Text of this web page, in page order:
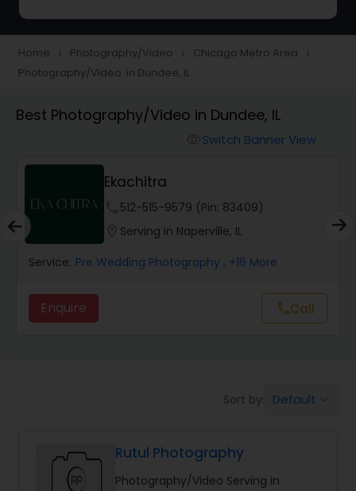
Portrait Photographers
Studio Photography
Product Photography
Maternity Photographers
Birthday Party Photographers
Event Photographers
Home navigate_next Photography/Video navigate_next Chicago Metro Area navigate_next
Photography/Video in Dundee, IL
Best Photography/Video in Dundee, IL
Switch Banner View
Ekachitra
512-515-9579 (Pin: 83409)
Serving in Naperville, IL
Service: Pre Wedding Photography , +16 More
Enquire callCall
Sort by: Default
Rutul Photography
Photography/Video Serving in